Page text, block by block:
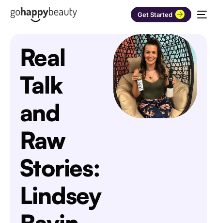
Get Started
Real
Talk
and
Raw
Stories:
Lindsey